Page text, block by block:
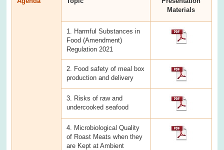
Materials
1. Harmful Substances in
Food (Amendment)
Regulation 2021
2. Food safety of meal box
production and delivery
3. Risks of raw and
undercooked seafood
4. Microbiological Quality
of Roast Meats when they
are Kept at Ambient